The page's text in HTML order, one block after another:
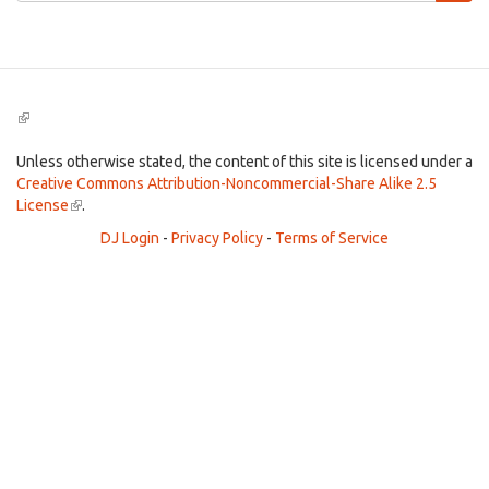
(link
external)
Unless otherwise stated, the content of this site is licensed under a
Creative Commons Attribution-Noncommercial-Share Alike 2.5
License(link
external)
.
DJ Login - Privacy Policy - Terms of Service